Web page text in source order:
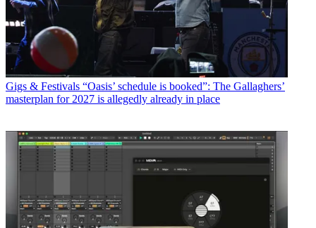
Gigs & Festivals “Oasis’ schedule is booked”: The Gallaghers’
masterplan for 2027 is allegedly already in place